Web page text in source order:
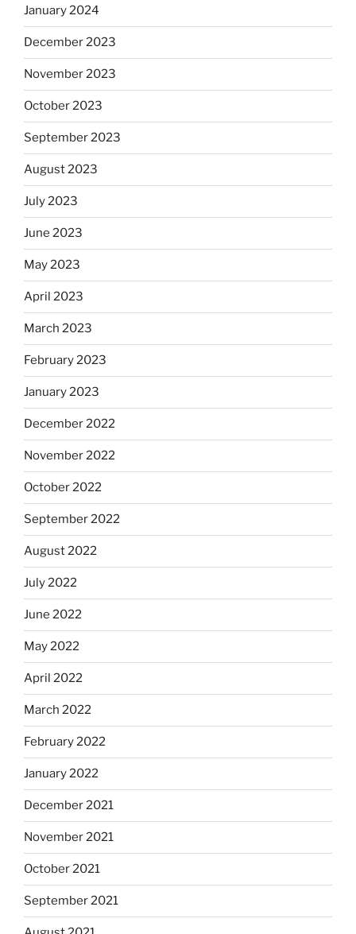
January 2024
December 2023
November 2023
October 2023
September 2023
August 2023
July 2023
June 2023
May 2023
April 2023
March 2023
February 2023
January 2023
December 2022
November 2022
October 2022
September 2022
August 2022
July 2022
June 2022
May 2022
April 2022
March 2022
February 2022
January 2022
December 2021
November 2021
October 2021
September 2021